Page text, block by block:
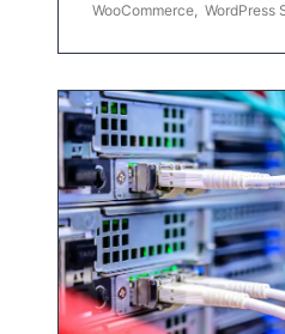
WooCommerce, WordPress